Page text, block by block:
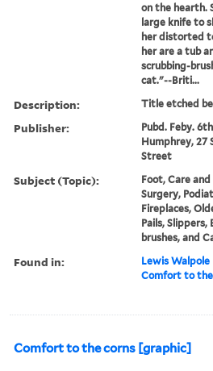
on the hearth.
large knife to
her distorted
her are a tub
scrubbing-
cat."--Briti...
Description: Title etched
Publisher:
Pubd. Feby.
Humphrey, 27
Street
Subject (Topic):
Foot, Care
Surgery,
Fireplaces,
Pails, Slippers,
brushes, and
Found in: Lewis Walpole
Comfort to
Comfort to the corns [graphic]